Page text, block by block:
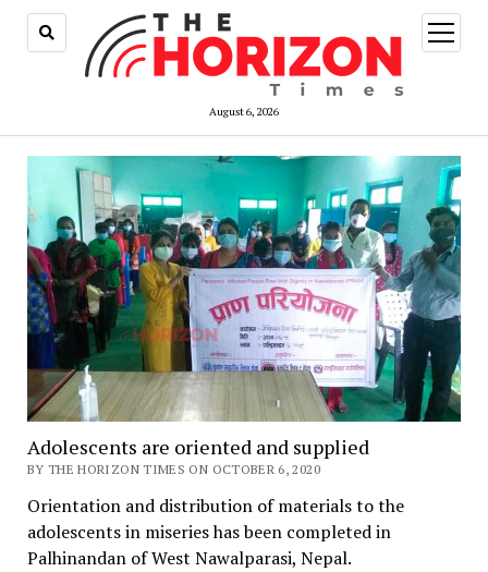
August 6, 2026
open
menu
Adolescents are oriented and supplied
BY THE HORIZON TIMES ON OCTOBER 6, 2020
Orientation and distribution of materials to the
adolescents in miseries has been completed in
Palhinandan of West Nawalparasi, Nepal.